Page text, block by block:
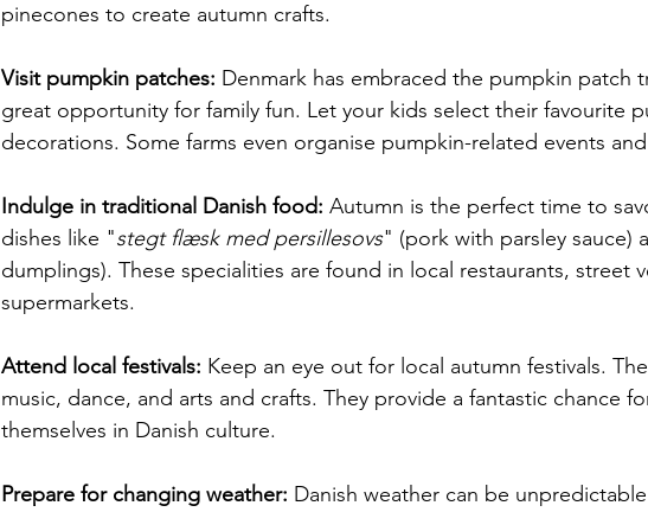
pinecones to create autumn crafts.
Visit pumpkin patches: Denmark has embraced the pumpkin patch
great opportunity for family fun. Let your kids select their favourite
decorations. Some farms even organise pumpkin-related events
Indulge in traditional Danish food: Autumn is the perfect time to
dishes like "stegt flæsk med persillesovs" (pork with parsley sauce)
dumplings). These specialities are found in local restaurants, street
supermarkets.
Attend local festivals: Keep an eye out for local autumn festivals.
music, dance, and arts and crafts. They provide a fantastic chance
themselves in Danish culture.
Prepare for changing weather: Danish weather can be